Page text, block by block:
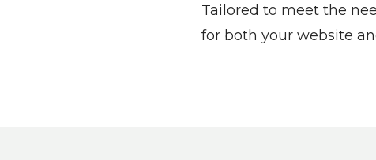
Tailored to meet the
for both your website